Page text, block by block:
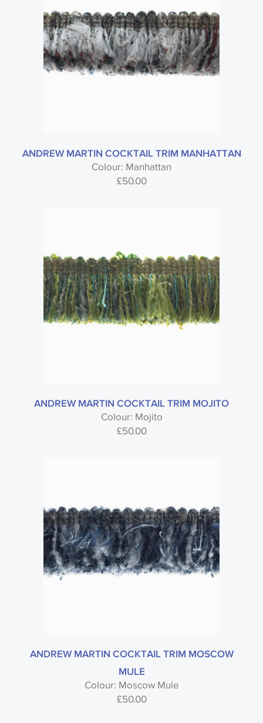
ANDREW MARTIN COCKTAIL TRIM MANHATTAN
Colour: Manhattan
£50.00
ANDREW MARTIN COCKTAIL TRIM MOJITO
Colour: Mojito
£50.00
ANDREW MARTIN COCKTAIL TRIM MOSCOW
MULE
Colour: Moscow Mule
£50.00